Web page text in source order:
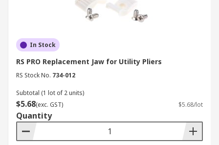
In Stock
RS PRO Replacement Jaw for Utility Pliers
RS Stock No. 734-012
Subtotal (1 lot of 2 units)
$5.68(exc. GST) $5.68/lot
Quantity